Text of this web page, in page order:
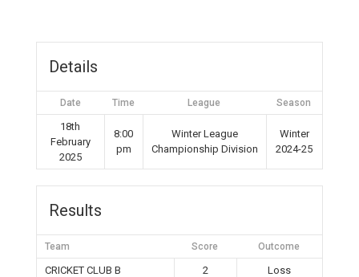
Details
Date Time League Season
18th
February
2025
8:00
pm
Winter League
Championship Division
Winter
2024-25
Results
Team Score Outcome
CRICKET CLUB B 2
Loss